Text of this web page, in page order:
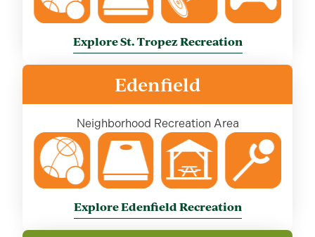
Explore St. Tropez Recreation
Edenfield
Neighborhood Recreation Area
Explore Edenfield Recreation